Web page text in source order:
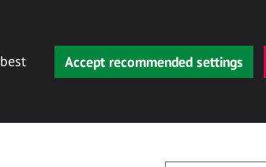
Accept recommended settings